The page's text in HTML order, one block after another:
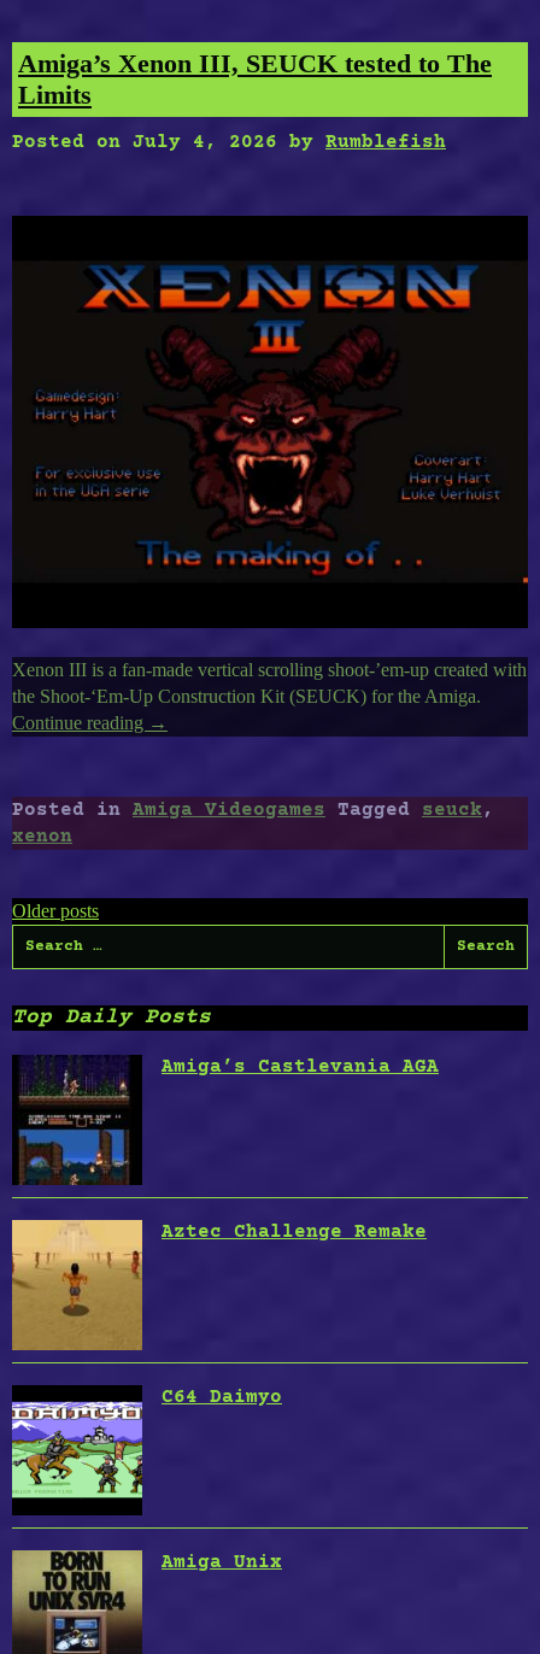
Amiga’s Xenon III, SEUCK tested to The
Limits
Posted on July 4, 2026 by Rumblefish
Xenon III is a fan-made vertical scrolling shoot-’em-up created with
the Shoot-‘Em-Up Construction Kit (SEUCK) for the Amiga.
Continue reading “Amiga’s
SEUCK
to
→
Posted in Amiga Videogames Tagged seuck ,
xenon
Posts
navigation
Older posts
Search
for:
Top Daily Posts
Amiga’s Castlevania AGA
Aztec Challenge Remake
C64 Daimyo
Amiga Unix